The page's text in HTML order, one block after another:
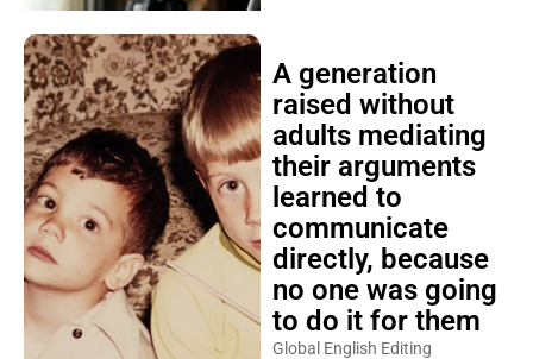
A generation
raised without
adults mediating
their arguments
learned to
communicate
directly, because
no one was going
to do it for them
Global English Editing